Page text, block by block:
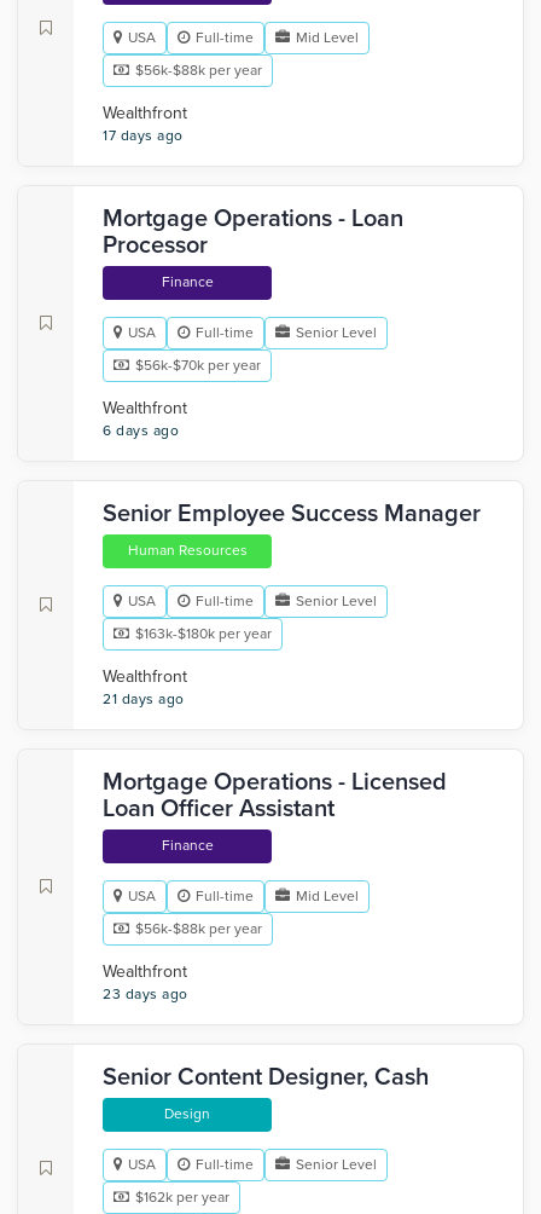
USA Full-time
Mid Level
$56k-$88k per year
Wealthfront
17 days ago
Mortgage Operations - Loan
Processor
Finance
USA Full-time
Senior Level
$56k-$70k per year
Wealthfront
6 days ago
Senior Employee Success Manager
Human Resources
USA Full-time
Senior Level
$163k-$180k per year
Wealthfront
21 days ago
Mortgage Operations - Licensed
Loan Officer Assistant
Finance
USA Full-time
Mid Level
$56k-$88k per year
Wealthfront
23 days ago
Senior Content Designer, Cash
Design
USA Full-time
Senior Level
$162k per year